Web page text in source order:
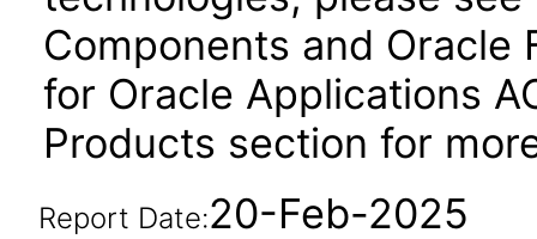
Components and Oracle
for Oracle Applications
Products section for
Report Date:20-Feb-2025